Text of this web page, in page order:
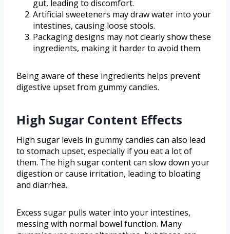
gut, leading to discomfort.
Artificial sweeteners may draw water into your
intestines, causing loose stools.
Packaging designs may not clearly show these
ingredients, making it harder to avoid them.
Being aware of these ingredients helps prevent
digestive upset from gummy candies.
High Sugar Content Effects
High sugar levels in gummy candies can also lead
to stomach upset, especially if you eat a lot of
them. The high sugar content can slow down your
digestion or cause irritation, leading to bloating
and diarrhea.
Excess sugar pulls water into your intestines,
messing with normal bowel function. Many